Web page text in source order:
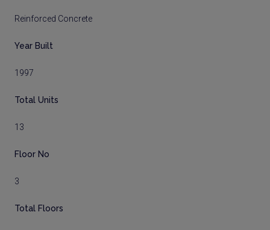
Reinforced Concrete
Year Built
1997
Total Units
13
Floor No
3
Total Floors